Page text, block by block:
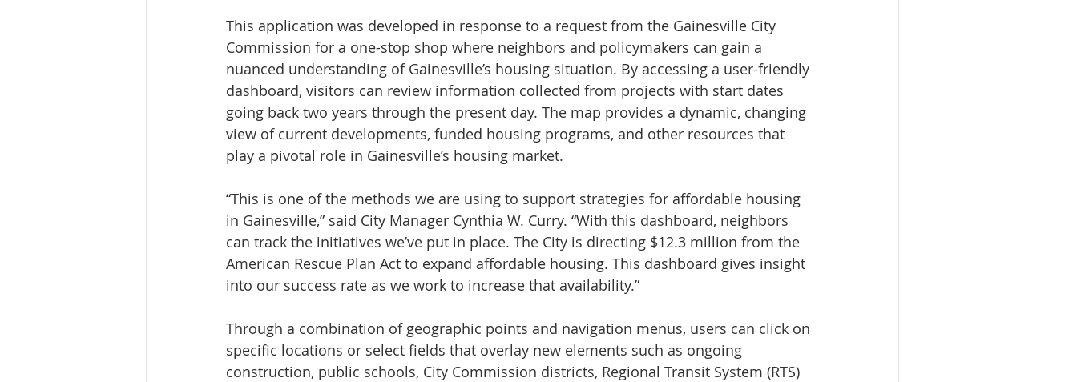
This application was developed in response to a request from the Gainesville City
Commission for a one-stop shop where neighbors and policymakers can gain a
nuanced understanding of Gainesville’s housing situation. By accessing a user-friendly
dashboard, visitors can review information collected from projects with start dates
going back two years through the present day. The map provides a dynamic, changing
view of current developments, funded housing programs, and other resources that
play a pivotal role in Gainesville’s housing market.
“This is one of the methods we are using to support strategies for affordable housing
in Gainesville,” said City Manager Cynthia W. Curry. “With this dashboard, neighbors
can track the initiatives we’ve put in place. The City is directing $12.3 million from the
American Rescue Plan Act to expand affordable housing. This dashboard gives insight
into our success rate as we work to increase that availability.”
Through a combination of geographic points and navigation menus, users can click on
specific locations or select fields that overlay new elements such as ongoing
construction, public schools, City Commission districts, Regional Transit System (RTS)